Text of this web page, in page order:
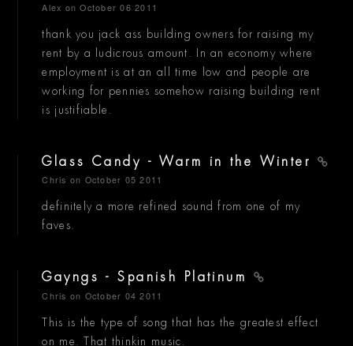
Alex on October 06 2011
thank you jack ass building owners for raising my
rent by a ludicrous amount. In an economy where
employment is at an all time low and people are
working for pennies somehow raising building rent
is justifiable.
Glass Candy - Warm in the Winter
Chris on October 05 2011
definitely a more refined sound from one of my
faves.
Gayngs - Spanish Platinum
Chris on October 04 2011
This is the type of song that has the greatest effect
on me. That thinkin music.